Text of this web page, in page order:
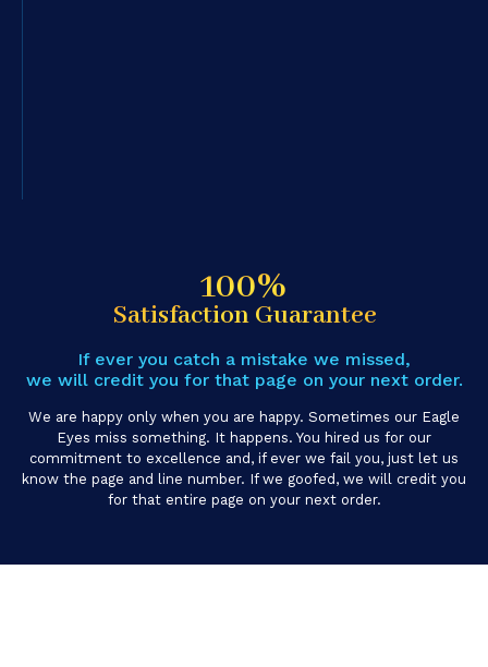
100%
Satisfaction Guarantee
If ever you catch a mistake we missed,
we will credit you for that page on your next order.
We are happy only when you are happy. Sometimes our Eagle
Eyes miss something. It happens. You hired us for our
commitment to excellence and, if ever we fail you, just let us
know the page and line number. If we goofed, we will credit you
for that entire page on your next order.